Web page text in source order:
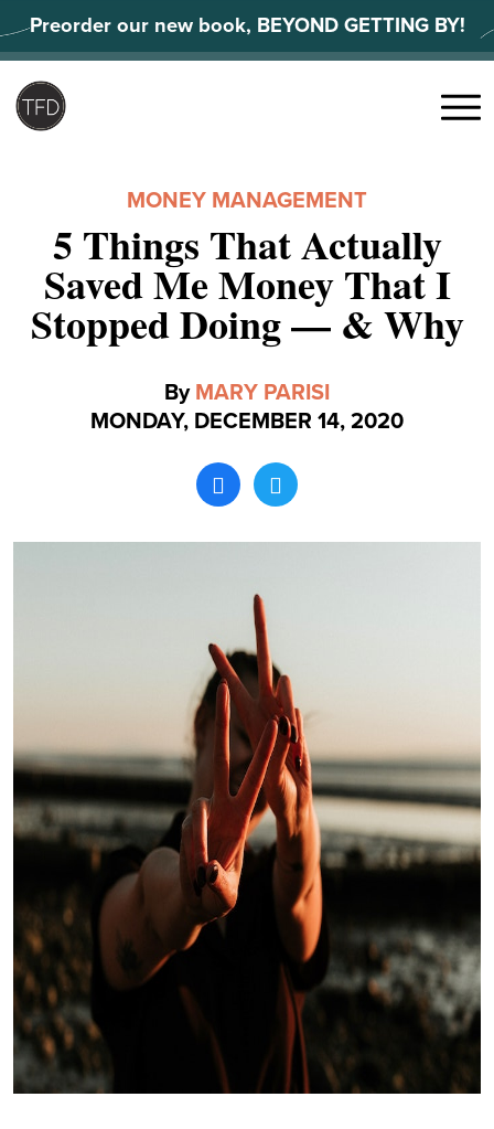
to
content
Preorder our new book, BEYOND GETTING BY!
Menu
MONEY MANAGEMENT
5 Things That Actually
Saved Me Money That I
Stopped Doing — & Why
By MARY PARISI
MONDAY, DECEMBER 14, 2020